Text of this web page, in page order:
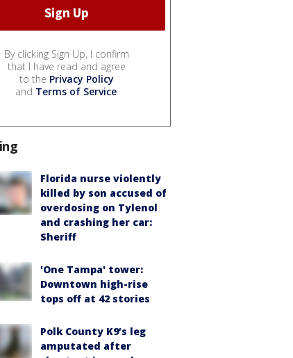
By clicking Sign Up, I confirm
that I have read and agree
to the Privacy Policy
and Terms of Service.
Florida nurse violently
killed by son accused of
overdosing on Tylenol
and crashing her car:
Sheriff
'One Tampa' tower:
Downtown high-rise
tops off at 42 stories
Polk County K9’s leg
amputated after